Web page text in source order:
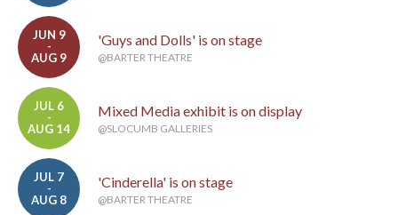
JUN 9
-
AUG 9
'Guys and Dolls' is on stage
@BARTER THEATRE
JUL 6
-
AUG 14
Mixed Media exhibit is on display
@SLOCUMB GALLERIES
JUL 7
-
AUG 8
'Cinderella' is on stage
@BARTER THEATRE